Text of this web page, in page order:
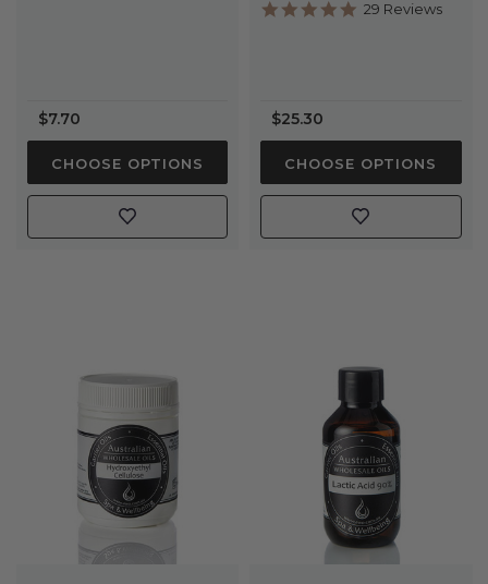
$7.70
CHOOSE OPTIONS
4.9
29 Reviews
$25.30
CHOOSE OPTIONS